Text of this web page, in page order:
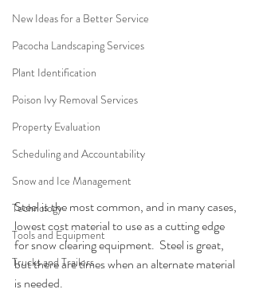
New Ideas for a Better Service
Pacocha Landscaping Services
Plant Identification
Poison Ivy Removal Services
Property Evaluation
Scheduling and Accountability
Snow and Ice Management
Technology
Tools and Equipment
Trucks and Trailers
Steel is the most common, and in many cases,
lowest cost material to use as a cutting edge
for snow clearing equipment.  Steel is great,
but there are times when an alternate material
is needed.